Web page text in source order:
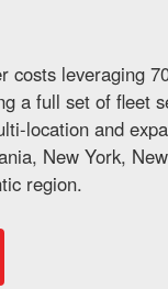
costs leveraging
a full set of fleet
location and
New York,
region.